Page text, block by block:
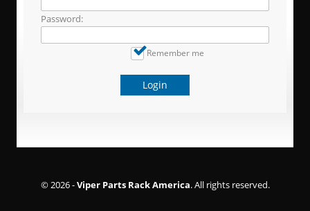
Password:
Remember me
Login
© 2026 -Viper Parts Rack America. All rights reserved.